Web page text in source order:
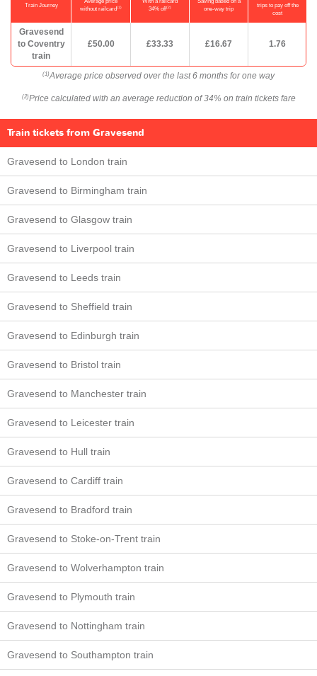
Train Journey
without railcard(1)
34% off(2)
one-way trip
trips to pay off the
cost
Gravesend
to Coventry
train
£50.00 £33.33 £16.67 1.76
(1) Average price observed over the last 6 months for one way
(2) Price calculated with an average reduction of 34% on train tickets fare
Train tickets from Gravesend
Gravesend to London train
Gravesend to Birmingham train
Gravesend to Glasgow train
Gravesend to Liverpool train
Gravesend to Leeds train
Gravesend to Sheffield train
Gravesend to Edinburgh train
Gravesend to Bristol train
Gravesend to Manchester train
Gravesend to Leicester train
Gravesend to Hull train
Gravesend to Cardiff train
Gravesend to Bradford train
Gravesend to Stoke-on-Trent train
Gravesend to Wolverhampton train
Gravesend to Plymouth train
Gravesend to Nottingham train
Gravesend to Southampton train